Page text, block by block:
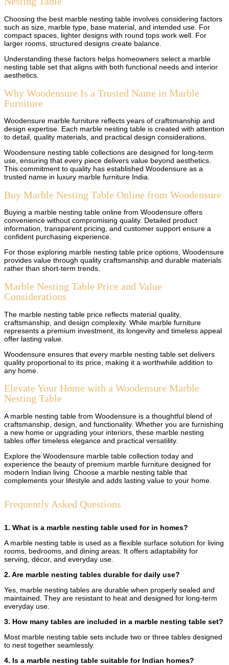
Choosing the best marble nesting table involves considering factors
such as size, marble type, base material, and intended use. For
compact spaces, lighter designs with round tops work well. For
larger rooms, structured designs create balance.
Understanding these factors helps homeowners select a marble
nesting table set that aligns with both functional needs and interior
aesthetics.
Why Woodensure Is a Trusted Name in Marble
Furniture
Woodensure marble furniture reflects years of craftsmanship and
design expertise. Each marble nesting table is created with attention
to detail, quality materials, and practical design considerations.
Woodensure nesting table collections are designed for long-term
use, ensuring that every piece delivers value beyond aesthetics.
This commitment to quality has established Woodensure as a
trusted name in luxury marble furniture India.
Buy Marble Nesting Table Online from Woodensure
Buying a marble nesting table online from Woodensure offers
convenience without compromising quality. Detailed product
information, transparent pricing, and customer support ensure a
confident purchasing experience.
For those exploring marble nesting table price options, Woodensure
provides value through quality craftsmanship and durable materials
rather than short-term trends.
Marble Nesting Table Price and Value
Considerations
The marble nesting table price reflects material quality,
craftsmanship, and design complexity. While marble furniture
represents a premium investment, its longevity and timeless appeal
offer lasting value.
Woodensure ensures that every marble nesting table set delivers
quality proportional to its price, making it a worthwhile addition to
any home.
Elevate Your Home with a Woodensure Marble
Nesting Table
A marble nesting table from Woodensure is a thoughtful blend of
craftsmanship, design, and functionality. Whether you are furnishing
a new home or upgrading your interiors, these marble nesting
tables offer timeless elegance and practical versatility.
Explore the Woodensure marble table collection today and
experience the beauty of premium marble furniture designed for
modern Indian living. Choose a marble nesting table that
complements your lifestyle and adds lasting value to your home.
Frequently Asked Questions
1. What is a marble nesting table used for in homes?
A marble nesting table is used as a flexible surface solution for living
rooms, bedrooms, and dining areas. It offers adaptability for
serving, décor, and everyday use.
2. Are marble nesting tables durable for daily use?
Yes, marble nesting tables are durable when properly sealed and
maintained. They are resistant to heat and designed for long-term
everyday use.
3. How many tables are included in a marble nesting table set?
Most marble nesting table sets include two or three tables designed
to nest together seamlessly.
4. Is a marble nesting table suitable for Indian homes?